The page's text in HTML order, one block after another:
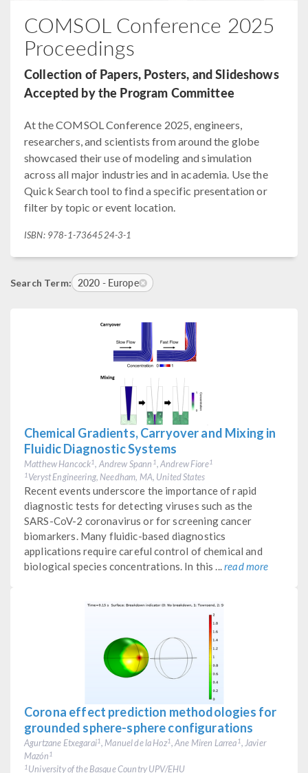
COMSOL Conference 2025
Proceedings
Collection of Papers, Posters, and Slideshows
Accepted by the Program Committee
At the COMSOL Conference 2025, engineers,
researchers, and scientists from around the globe
showcased their use of modeling and simulation
across all major industries and in academia. Use the
Quick Search tool to find a specific presentation or
filter by topic or event location.
ISBN: 978-1-7364524-3-1
Search Term: 2020 - Europe
Chemical Gradients, Carryover and Mixing in
Fluidic Diagnostic Systems
Matthew Hancock1 , Andrew Spann 1, Andrew Fiore1
1 Veryst Engineering, Needham, MA, United States
Recent events underscore the importance of rapid
diagnostic tests for detecting viruses such as the
SARS-CoV-2 coronavirus or for screening cancer
biomarkers. Many fluidic-based diagnostics
applications require careful control of chemical and
biological species concentrations. In this ...read more
Corona effect prediction methodologies for
grounded sphere-sphere configurations
Agurtzane Etxegarai1, Manuel de la Hoz1, Ane Miren Larrea1, Javier
Mazón1
1 University of the Basque Country UPV/EHU